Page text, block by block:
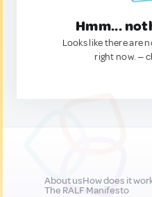
Hmm...
Looks like there are
right now. —
About usHow does it
The RALF Manifesto